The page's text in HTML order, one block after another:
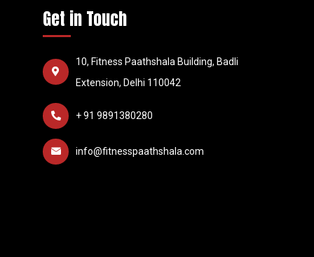
Get in Touch
10, Fitness Paathshala Building, Badli
Extension, Delhi 110042
+ 91 9891380280
info@fitnesspaathshala.com